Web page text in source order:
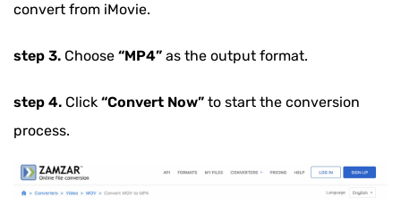
convert from iMovie.
step 3. Choose “MP4” as the output format.
step 4. Click “Convert Now” to start the conversion
process.